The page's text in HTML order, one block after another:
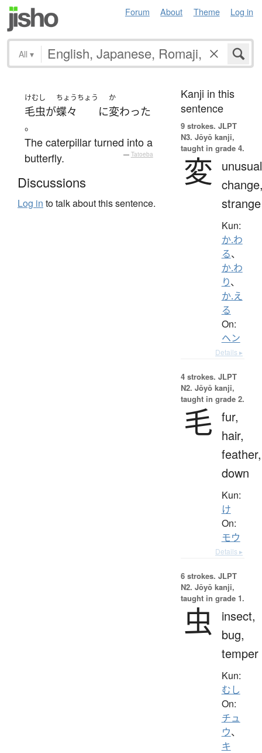
Forum About Theme Log in
All ▾
けむし
毛虫が
ちょうちょう
蝶々 に
か
変わった
。
The caterpillar turned into a
butterfly.
— Tatoeba
Discussions
Log in to talk about this sentence.
Kanji in this
sentence
9 strokes. JLPT
N3. Jōyō kanji,
taught in grade 4.
変
strange
Kun:
か.わ
る、
か.わ
り、
か.え
る
On:
ヘン
Details ▸
4 strokes. JLPT
N2. Jōyō kanji,
taught in grade 2.
毛 fur,
hair,
feather,
down
Kun:
け
On:
モウ
Details ▸
6 strokes. JLPT
N2. Jōyō kanji,
taught in grade 1.
虫
insect,
bug,
temper
Kun:
むし
On:
チュ
ウ、
キ